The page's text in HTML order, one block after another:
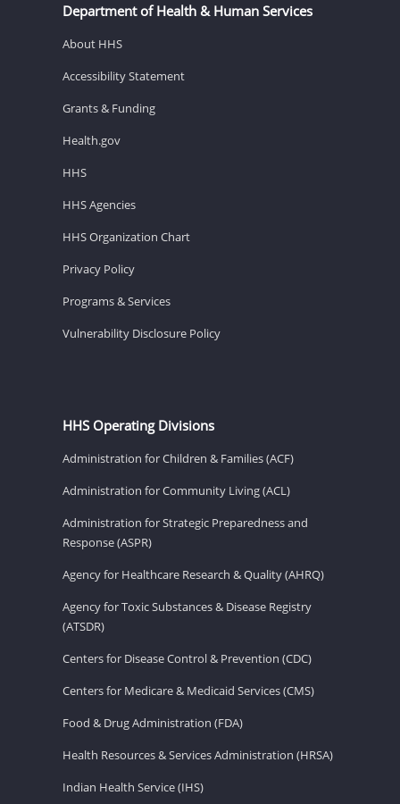
Department of Health & Human Services
About HHS
Accessibility Statement
Grants & Funding
Health.gov
HHS
HHS Agencies
HHS Organization Chart
Privacy Policy
Programs & Services
Vulnerability Disclosure Policy
HHS Operating Divisions
Administration for Children & Families (ACF)
Administration for Community Living (ACL)
Administration for Strategic Preparedness and
Response (ASPR)
Agency for Healthcare Research & Quality (AHRQ)
Agency for Toxic Substances & Disease Registry
(ATSDR)
Centers for Disease Control & Prevention (CDC)
Centers for Medicare & Medicaid Services (CMS)
Food & Drug Administration (FDA)
Health Resources & Services Administration (HRSA)
Indian Health Service (IHS)